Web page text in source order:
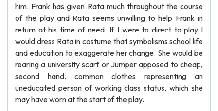
him. Frank has given Rata much throughout the course
of the play and Rata seems unwilling to help Frank in
return at his time of need. If I were to direct to play I
would dress Rata in costume that symbolisms school life
and education to exaggerate her change. She would be
rearing a university scarf or Jumper apposed to cheap,
second hand, common clothes representing an
uneducated person of working class status, which she
may have worn at the start of the play.